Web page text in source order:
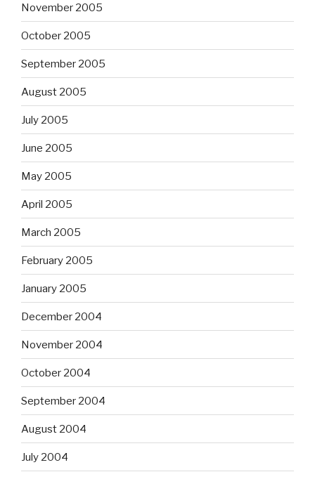
November 2005
October 2005
September 2005
August 2005
July 2005
June 2005
May 2005
April 2005
March 2005
February 2005
January 2005
December 2004
November 2004
October 2004
September 2004
August 2004
July 2004